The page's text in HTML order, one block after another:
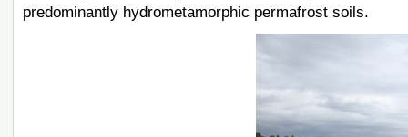
predominantly hydrometamorphic permafrost soils.